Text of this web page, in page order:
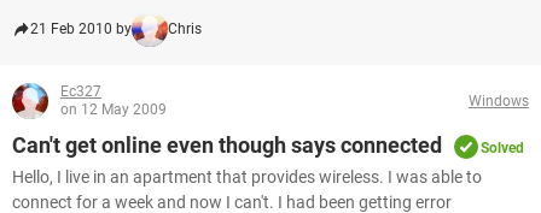
21 Feb 2010 by Chris
Ec327
on 12 May 2009
Windows
Can't get online even though says connected Solved
Hello, I live in an apartment that provides wireless. I was able to
connect for a week and now I can't. I had been getting error